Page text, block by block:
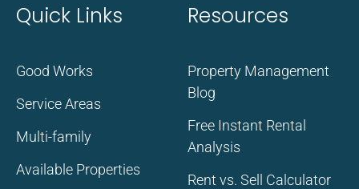
Quick Links
Good Works
Service Areas
Multi-family
Available Properties
Resources
Property Management
Blog
Free Instant Rental
Analysis
Rent vs. Sell Calculator